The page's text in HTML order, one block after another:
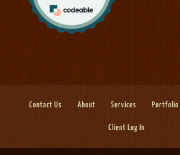
Contact Us About Services Portfolio
Client Log In